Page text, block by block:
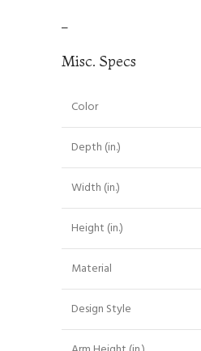
–
Misc. Specs
Color
Depth (in.)
Width (in.)
Height (in.)
Material
Design Style